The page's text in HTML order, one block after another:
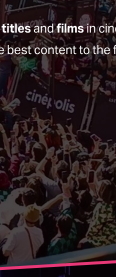
titles and films
best content to the